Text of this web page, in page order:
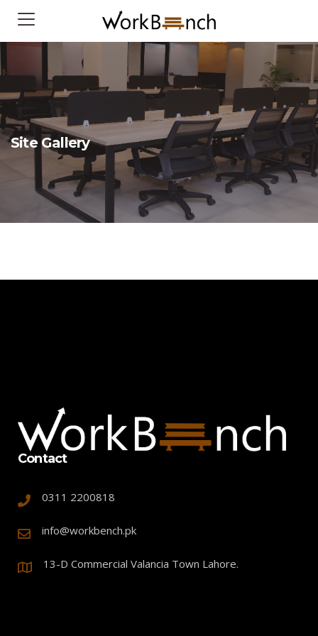
Site Gallery
Contact
0311 2200818
info@workbench.pk
13-D Commercial Valancia Town Lahore.